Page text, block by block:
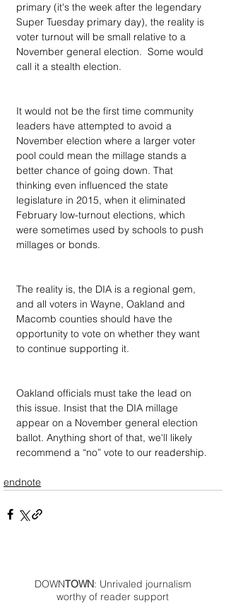
primary (it's the week after the legendary
Super Tuesday primary day), the reality is
voter turnout will be small relative to a
November general election.  Some would
call it a stealth election.
It would not be the first time community
leaders have attempted to avoid a
November election where a larger voter
pool could mean the millage stands a
better chance of going down. That
thinking even influenced the state
legislature in 2015, when it eliminated
February low-turnout elections, which
were sometimes used by schools to push
millages or bonds.
The reality is, the DIA is a regional gem,
and all voters in Wayne, Oakland and
Macomb counties should have the
opportunity to vote on whether they want
to continue supporting it.
Oakland officials must take the lead on
this issue. Insist that the DIA millage
appear on a November general election
ballot. Anything short of that, we'll likely
recommend a “no” vote to our readership.
endnote
DOWNTOWN: Unrivaled journalism
worthy of reader support